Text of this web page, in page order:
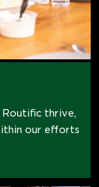
Routific thrive,
our efforts